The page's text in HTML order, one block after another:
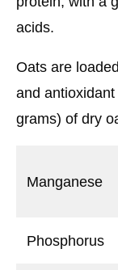
acids.
Oats are
and
grams) of dry
Manganese
Phosphorus